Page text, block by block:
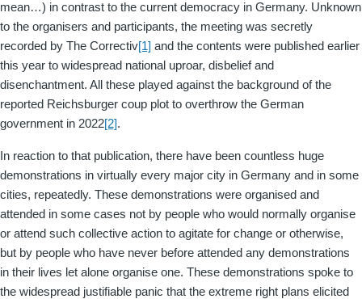
mean…) in contrast to the current democracy in Germany. Unknown
to the organisers and participants, the meeting was secretly
recorded by The Correctiv[1] and the contents were published earlier
this year to widespread national uproar, disbelief and
disenchantment. All these played against the background of the
reported Reichsburger coup plot to overthrow the German
government in 2022[2].
In reaction to that publication, there have been countless huge
demonstrations in virtually every major city in Germany and in some
cities, repeatedly. These demonstrations were organised and
attended in some cases not by people who would normally organise
or attend such collective action to agitate for change or otherwise,
but by people who have never before attended any demonstrations
in their lives let alone organise one. These demonstrations spoke to
the widespread justifiable panic that the extreme right plans elicited